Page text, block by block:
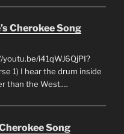
Cherokee Song
youtu.be/i41qWJ6QjPI?
1) I hear the drum inside
than the West.…
Song